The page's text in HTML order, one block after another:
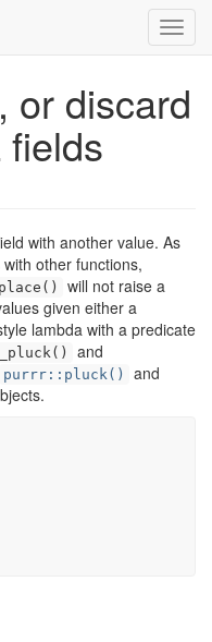
or discard
fields
with another value. As
other functions,
will not raise a
given either a
lambda with a predicate
and
purrr::pluck() and